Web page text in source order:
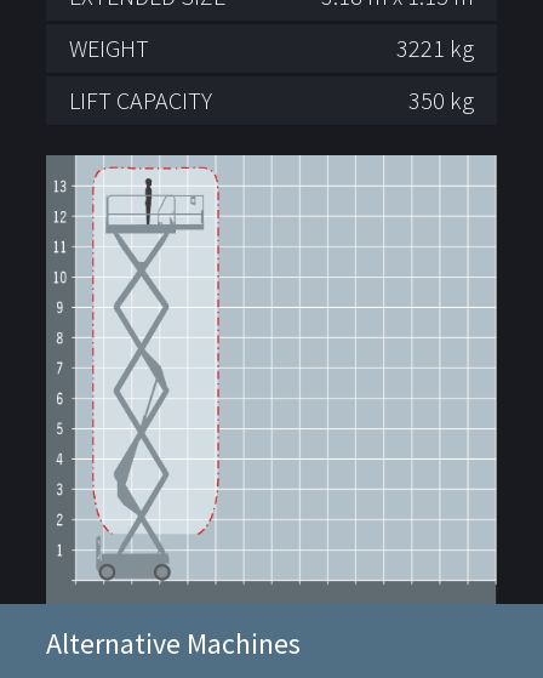
WEIGHT
3221 kg
LIFT CAPACITY
350 kg
Alternative Machines